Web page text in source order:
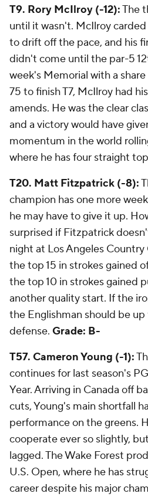
T9. Rory McIlroy (-12):The
until it wasn't. McIlroy
to drift off the pace, and his
didn't come until the par-5
week's Memorial with a
75 to finish T7, McIlroy had
amends. He was the clear
and a victory would have
momentum in the world
where he has four straight
T20. Matt Fitzpatrick (-8):
champion has one more
he may have to give it up.
surprised if Fitzpatrick
night at Los Angeles
the top 15 in strokes gained
the top 10 in strokes gained
another quality start. If the
the Englishman should be
defense. Grade: B-
T57. Cameron Young (-1):
continues for last season's
Year. Arriving in Canada off
cuts, Young's main shortfall
performance on the greens.
cooperate ever so slightly,
lagged. The Wake Forest
U.S. Open, where he has
career despite his major